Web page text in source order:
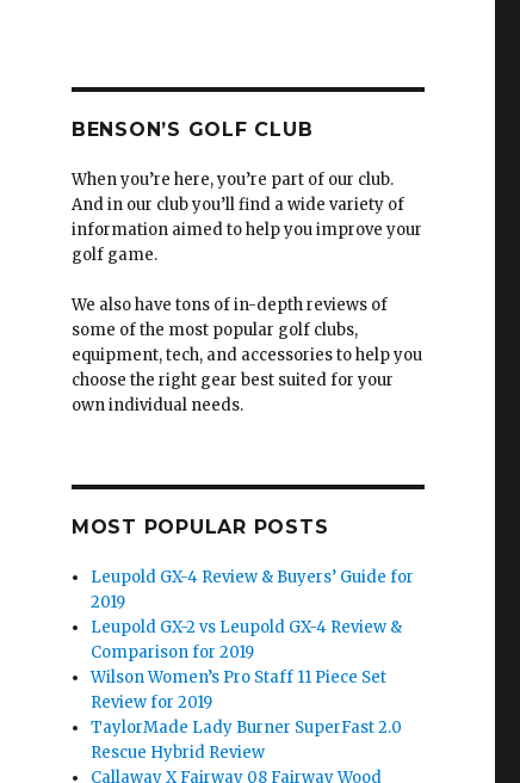
BENSON’S GOLF CLUB
When you’re here, you’re part of our club.
And in our club you’ll find a wide variety of
information aimed to help you improve your
golf game.
We also have tons of in-depth reviews of
some of the most popular golf clubs,
equipment, tech, and accessories to help you
choose the right gear best suited for your
own individual needs.
MOST POPULAR POSTS
Leupold GX-4 Review & Buyers’ Guide for
2019
Leupold GX-2 vs Leupold GX-4 Review &
Comparison for 2019
Wilson Women’s Pro Staff 11 Piece Set
Review for 2019
TaylorMade Lady Burner SuperFast 2.0
Rescue Hybrid Review
Callaway X Fairway 08 Fairway Wood